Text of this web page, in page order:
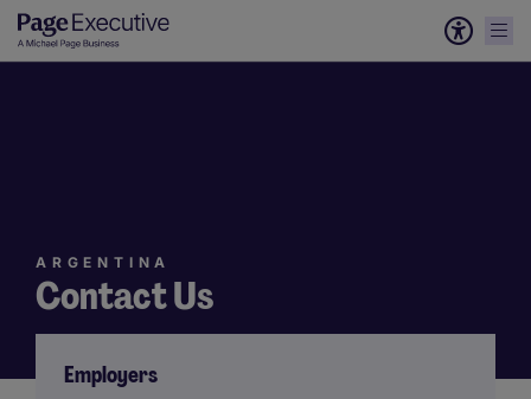
Contact Us
ARGENTINA
Employers